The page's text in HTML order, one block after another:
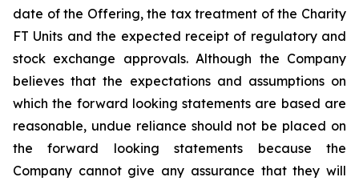
date of the Offering, the tax treatment of the Charity
FT Units and the expected receipt of regulatory and
stock exchange approvals. Although the Company
believes that the expectations and assumptions on
which the forward looking statements are based are
reasonable, undue reliance should not be placed on
the forward looking statements because the
Company cannot give any assurance that they will